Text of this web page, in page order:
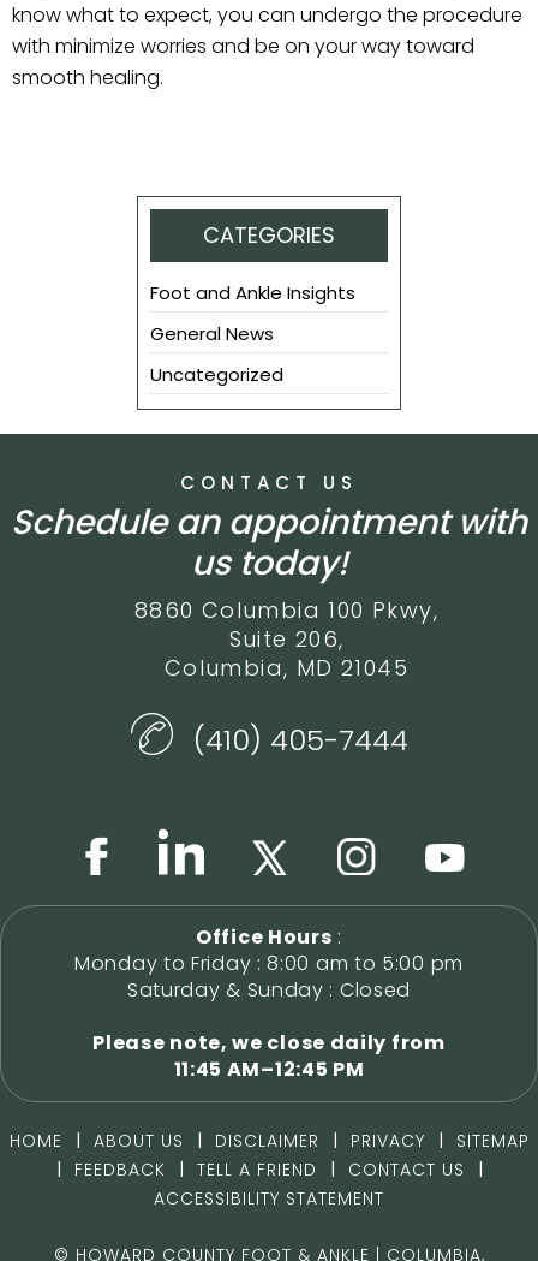
know what to expect, you can undergo the procedure
with minimize worries and be on your way toward
smooth healing.
CATEGORIES
Foot and Ankle Insights
General News
Uncategorized
CONTACT US
Schedule an appointment with
us today!
8860 Columbia 100 Pkwy,
Suite 206,
Columbia, MD 21045
(410) 405-7444
Office Hours :
Monday to Friday : 8:00 am to 5:00 pm
Saturday & Sunday : Closed
Please note, we close daily from
11:45 AM–12:45 PM
HOME | ABOUT US | DISCLAIMER | PRIVACY |
SITEMAP
|
FEEDBACK | TELL A FRIEND | CONTACT US
|
ACCESSIBILITY STATEMENT
© HOWARD COUNTY FOOT & ANKLE | COLUMBIA,